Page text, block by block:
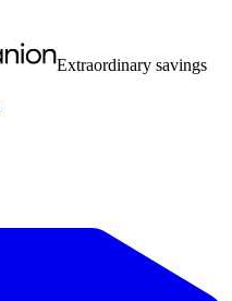
Extraordinary savings